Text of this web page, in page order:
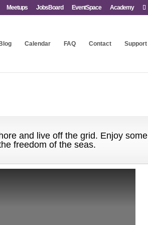
Meetups JobsBoard EventSpace Academy
Blog Calendar FAQ Contact Support
and live off the grid. Enjoy some
freedom of the seas.